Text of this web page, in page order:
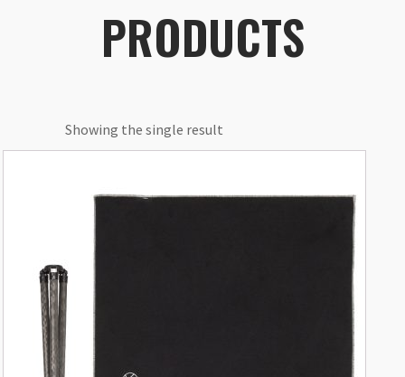
PRODUCTS
Showing the single result